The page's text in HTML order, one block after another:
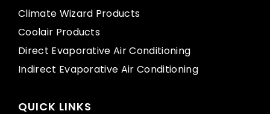
Climate Wizard Products
Coolair Products
Direct Evaporative Air Conditioning
Indirect Evaporative Air Conditioning
QUICK LINKS